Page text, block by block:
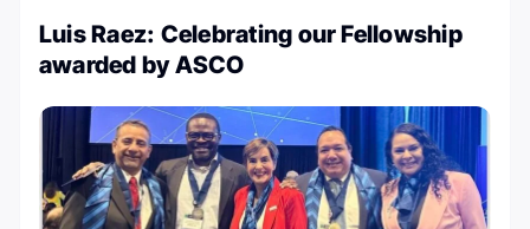
Luis Raez: Celebrating our Fellowship
awarded by ASCO